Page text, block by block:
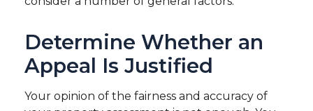
Determine Whether an
Appeal Is Justified
Your opinion of the fairness and accuracy of